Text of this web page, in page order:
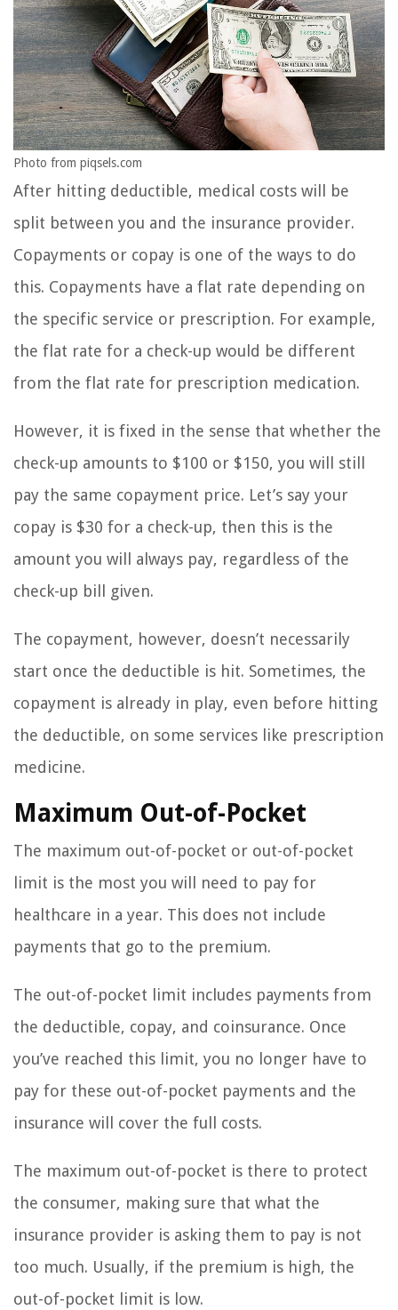
Photo from piqsels.com
After hitting deductible, medical costs will be
split between you and the insurance provider.
Copayments or copay is one of the ways to do
this. Copayments have a flat rate depending on
the specific service or prescription. For example,
the flat rate for a check-up would be different
from the flat rate for prescription medication.
However, it is fixed in the sense that whether the
check-up amounts to $100 or $150, you will still
pay the same copayment price. Let’s say your
copay is $30 for a check-up, then this is the
amount you will always pay, regardless of the
check-up bill given.
The copayment, however, doesn’t necessarily
start once the deductible is hit. Sometimes, the
copayment is already in play, even before hitting
the deductible, on some services like prescription
medicine.
Maximum Out-of-Pocket
The maximum out-of-pocket or out-of-pocket
limit is the most you will need to pay for
healthcare in a year. This does not include
payments that go to the premium.
The out-of-pocket limit includes payments from
the deductible, copay, and coinsurance. Once
you’ve reached this limit, you no longer have to
pay for these out-of-pocket payments and the
insurance will cover the full costs.
The maximum out-of-pocket is there to protect
the consumer, making sure that what the
insurance provider is asking them to pay is not
too much. Usually, if the premium is high, the
out-of-pocket limit is low.